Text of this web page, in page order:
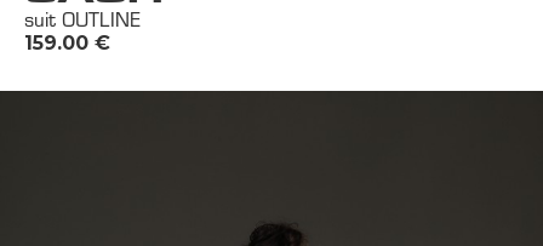
suit OUTLINE
€
159.00